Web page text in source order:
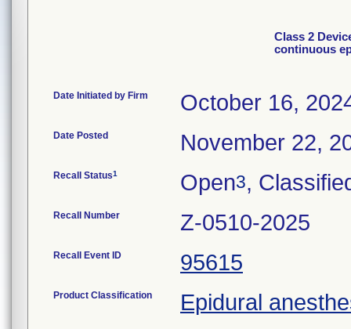
Class 2
continuous
Date Initiated by Firm October 16,
Date Posted November 22,
Recall Status1 Open3,
Recall Number Z-0510-2025
Recall Event ID 95615
Product Classification Epidural